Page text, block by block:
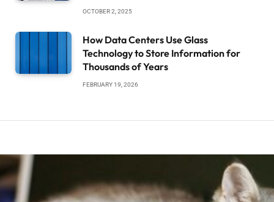
OCTOBER 2, 2025
How Data Centers Use Glass
Technology to Store Information for
Thousands of Years
FEBRUARY 19, 2026